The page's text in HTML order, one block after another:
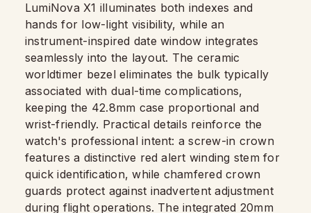
LumiNova X1 illuminates both indexes and
hands for low-light visibility, while an
instrument-inspired date window integrates
seamlessly into the layout. The ceramic
worldtimer bezel eliminates the bulk typically
associated with dual-time complications,
keeping the 42.8mm case proportional and
wrist-friendly. Practical details reinforce the
watch's professional intent: a screw-in crown
features a distinctive red alert winding stem for
quick identification, while chamfered crown
guards protect against inadvertent adjustment
during flight operations. The integrated 20mm